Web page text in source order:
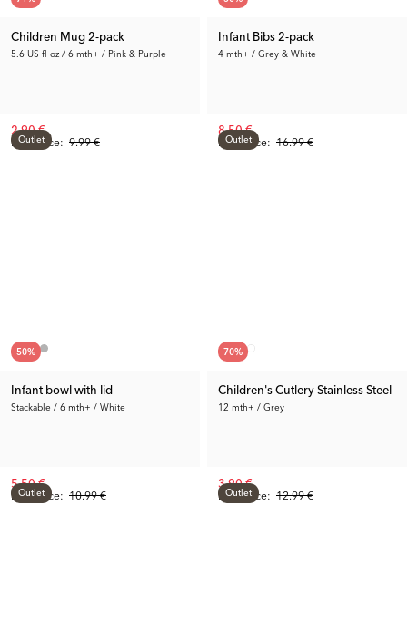
Children Mug 2-pack
5.6 US fl oz / 6 mth+ / Pink & Purple
Prev. Price: 9.99 €
2.90 €
Infant Bibs 2-pack
4 mth+ / Grey & White
Prev. Price: 16.99 €
8.50 €
Outlet
50%
Infant bowl with lid
Stackable / 6 mth+ / White
Prev. Price: 10.99 €
5.50 €
Outlet
70%
Children's Cutlery Stainless Steel
12 mth+ / Grey
Prev. Price: 12.99 €
3.90 €
Outlet Outlet